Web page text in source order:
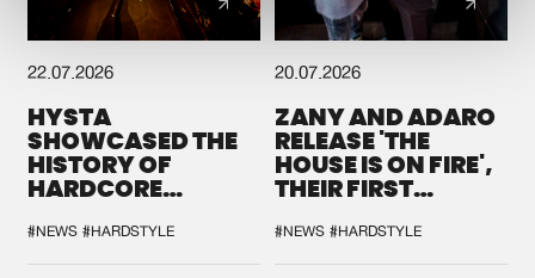
22.07.2026
HYSTA
SHOWCASED THE
HISTORY OF
HARDCORE
SPOTLIGHT AT
DEFQON.1
#NEWS #HARDSTYLE
20.07.2026
ZANY AND ADARO
RELEASE 'THE
HOUSE IS ON FIRE',
THEIR FIRST
#NEWS #HARDSTYLE